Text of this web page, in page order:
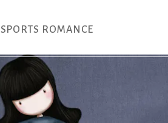
SPORTS ROMANCE